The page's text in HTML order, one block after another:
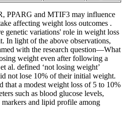
PPARG and MTIF3 may influence
affecting weight loss outcomes .
genetic variations' role in weight loss
In light of the above observations,
with the research question—What
weight even after following a
al. defined ‘not losing weight’
not lose 10% of their initial weight.
that a modest weight loss of 5 to 10%
such as blood glucose levels,
and lipid profile among